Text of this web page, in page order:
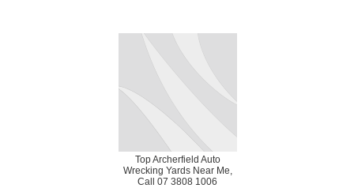
Top Archerfield Auto
Wrecking Yards Near Me,
Call 07 3808 1006